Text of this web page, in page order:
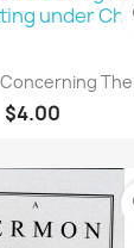
$4.00